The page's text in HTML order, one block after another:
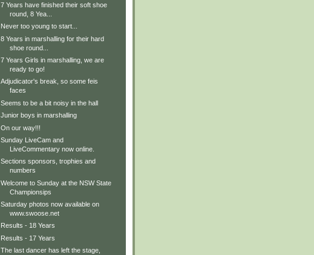
7 Years have finished their soft shoe
round, 8 Yea...
Never too young to start...
8 Years in marshalling for their hard
shoe round...
7 Years Girls in marshalling, we are
ready to go!
Adjudicator's break, so some feis
faces
Seems to be a bit noisy in the hall
Junior boys in marshalling
On our way!!!
Sunday LiveCam and
LiveCommentary now online.
Sections sponsors, trophies and
numbers
Welcome to Sunday at the NSW State
Championsips
Saturday photos now available on
www.swoose.net
Results - 18 Years
Results - 17 Years
The last dancer has left the stage,